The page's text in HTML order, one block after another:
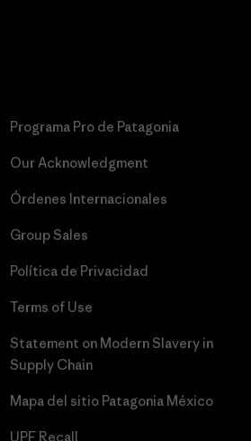
Programa Pro de Patagonia
Our Acknowledgment
Órdenes Internacionales
Group Sales
Política de Privacidad
Terms of Use
Statement on Modern Slavery in
Supply Chain
Mapa del sitio Patagonia México
UPF Recall